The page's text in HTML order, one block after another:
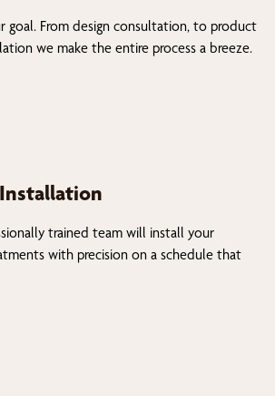
goal. From design consultation, to product
we make the entire process a breeze.
trained team will install your
with precision on a schedule that